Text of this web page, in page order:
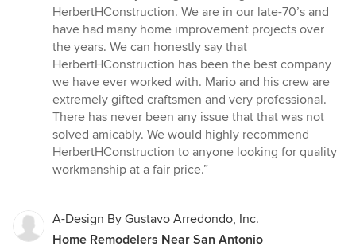
5
out
of
5
stars
HerbertHConstruction. We are in our late-70’s and
have had many home improvement projects over
the years. We can honestly say that
HerbertHConstruction has been the best company
we have ever worked with. Mario and his crew are
extremely gifted craftsmen and very professional.
There has never been any issue that that was not
solved amicably. We would highly recommend
HerbertHConstruction to anyone looking for quality
workmanship at a fair price.”
A-Design By Gustavo Arredondo, Inc.
Home Remodelers Near San Antonio